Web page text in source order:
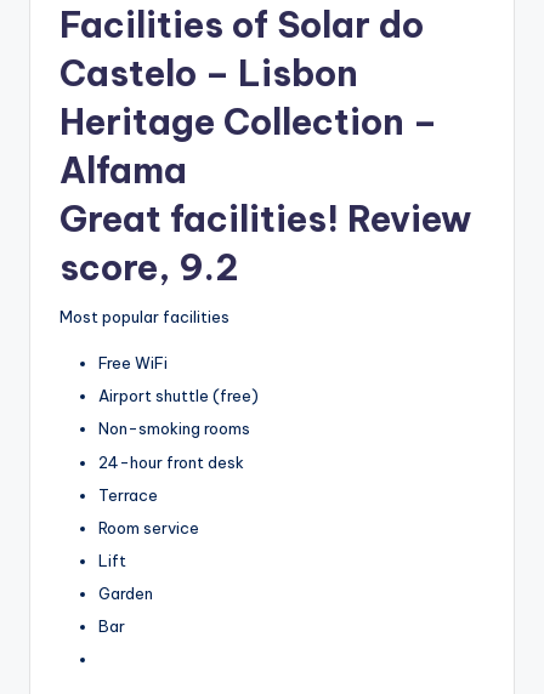
Facilities of Solar do
Castelo – Lisbon
Heritage Collection –
Alfama
Great facilities! Review
score, 9.2
Most popular facilities
Free WiFi
Airport shuttle (free)
Non-smoking rooms
24-hour front desk
Terrace
Room service
Lift
Garden
Bar